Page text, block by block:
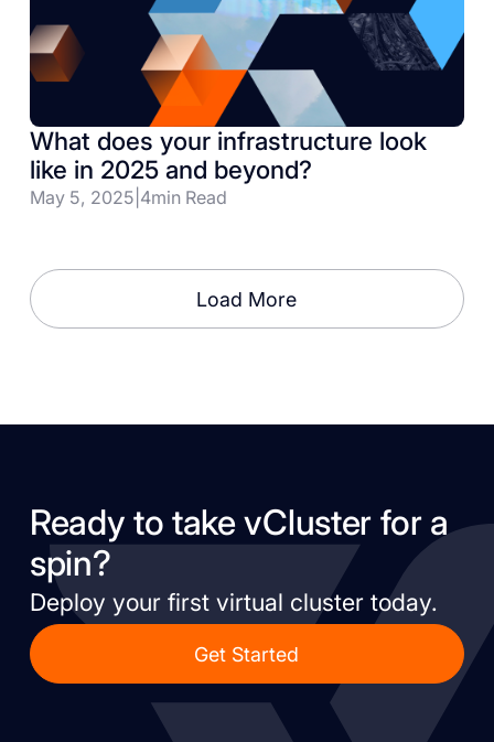
What does your infrastructure look
like in 2025 and beyond?
May 5, 2025 4min Read
Load More
Ready to take vCluster for a
spin?
Deploy your first virtual cluster today.
Get Started